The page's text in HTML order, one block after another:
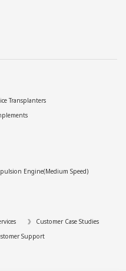
Transplanters
Engine(Medium Speed)
Customer Case Studies
Support